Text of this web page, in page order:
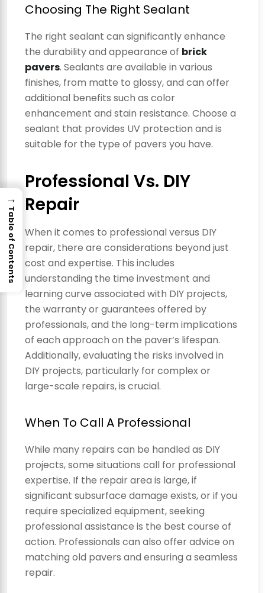
Choosing The Right Sealant
The right sealant can significantly enhance
the durability and appearance of brick
pavers. Sealants are available in various
finishes, from matte to glossy, and can offer
additional benefits such as color
enhancement and stain resistance. Choose a
sealant that provides UV protection and is
suitable for the type of pavers you have.
Professional Vs. DIY
Repair
When it comes to professional versus DIY
repair, there are considerations beyond just
cost and expertise. This includes
understanding the time investment and
learning curve associated with DIY projects,
the warranty or guarantees offered by
professionals, and the long-term implications
of each approach on the paver’s lifespan.
Additionally, evaluating the risks involved in
DIY projects, particularly for complex or
large-scale repairs, is crucial.
When To Call A Professional
While many repairs can be handled as DIY
projects, some situations call for professional
expertise. If the repair area is large, if
significant subsurface damage exists, or if you
require specialized equipment, seeking
professional assistance is the best course of
action. Professionals can also offer advice on
matching old pavers and ensuring a seamless
repair.
→
Table of Contents